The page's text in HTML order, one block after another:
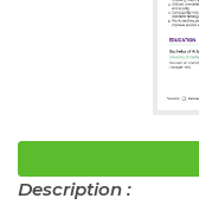
Description :